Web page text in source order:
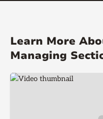
Learn More
Managing